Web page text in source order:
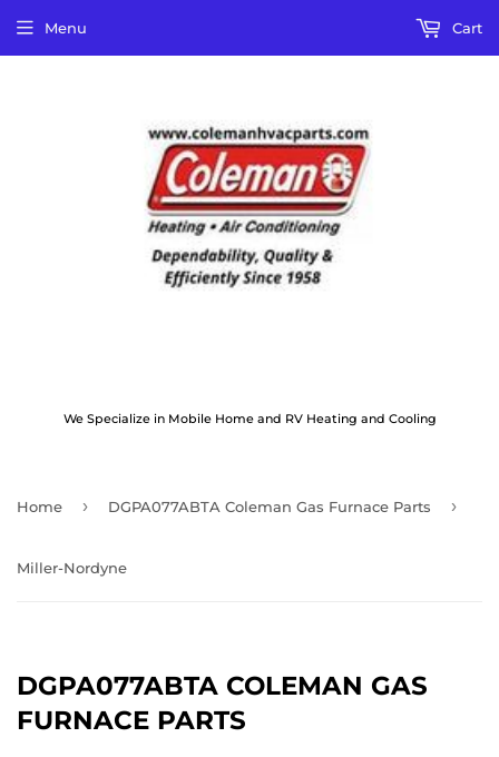
We Specialize in Mobile Home and RV Heating and Cooling
Menu Cart
Home › DGPA077ABTA Coleman Gas Furnace Parts ›
Miller-Nordyne
DGPA077ABTA COLEMAN GAS
FURNACE PARTS